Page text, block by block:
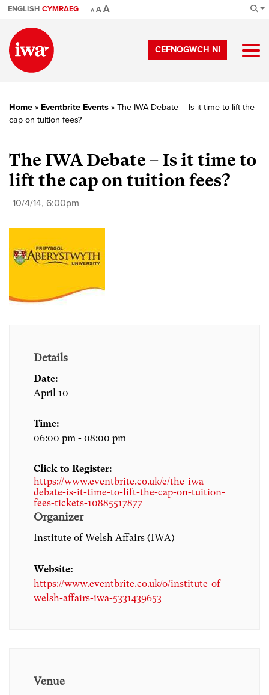
ENGLISH CYMRAEG A AA
CEFNOGWCH NI
Home » Eventbrite Events » The IWA Debate – Is it time to lift the
cap on tuition fees?
The IWA Debate – Is it time to
lift the cap on tuition fees?
10/4/14, 6:00pm
Details
Date:
April 10
Time:
06:00 pm - 08:00 pm
Click to Register:
https://www.eventbrite.co.uk/e/the-iwa-
debate-is-it-time-to-lift-the-cap-on-tuition-
fees-tickets-10885517877
Organizer
Institute of Welsh Affairs (IWA)
Website:
https://www.eventbrite.co.uk/o/institute-of-
welsh-affairs-iwa-5331439653
Venue